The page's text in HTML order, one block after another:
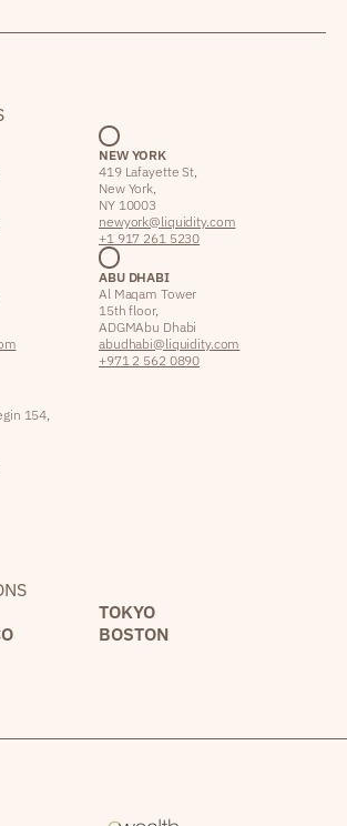
NEW YORK
419 Lafayette St,
New York,
NY 10003
newyork@liquidity.com
+1 917 261 5230
ABU DHABI
Al Maqam Tower
15th floor,
ADGM Abu Dhabi
abudhabi@liquidity.com
+971 2 562 0890
154,
TOKYO
BOSTON